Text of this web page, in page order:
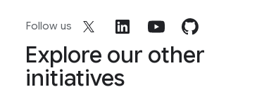
Follow us
Explore our other
initiatives